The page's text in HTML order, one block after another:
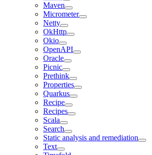
Maven
Micrometer
Netty
OkHttp
Okio
OpenAPI
Oracle
Picnic
Prethink
Properties
Quarkus
Recipe
Recipes
Scala
Search
Static analysis and remediation
Text